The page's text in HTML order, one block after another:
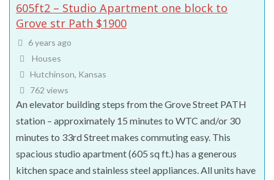
605ft2 – Studio Apartment one block to
Grove str Path $1900
6 years ago
Houses
Hutchinson, Kansas
762 views
An elevator building steps from the Grove Street PATH
station – approximately 15 minutes to WTC and/or 30
minutes to 33rd Street makes commuting easy. This
spacious studio apartment (605 sq ft.) has a generous
kitchen space and stainless steel appliances. All units have